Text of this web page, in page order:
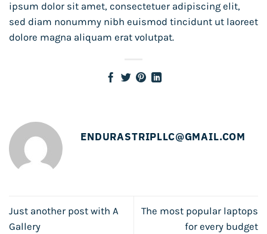
ipsum dolor sit amet, consectetuer adipiscing elit,
sed diam nonummy nibh euismod tincidunt ut laoreet
dolore magna aliquam erat volutpat.
ENDURASTRIPLLC@GMAIL.COM
Just another post with A
Gallery
The most popular laptops
for every budget